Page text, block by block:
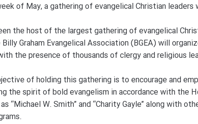
of May, a gathering of evangelical Christian leaders
the host of the largest gathering of evangelical
Graham Evangelical Association (BGEA) will
the presence of thousands of clergy and religious
of holding this gathering is to encourage and
the spirit of bold evangelism in accordance with the
“Michael W. Smith” and “Charity Gayle” along with